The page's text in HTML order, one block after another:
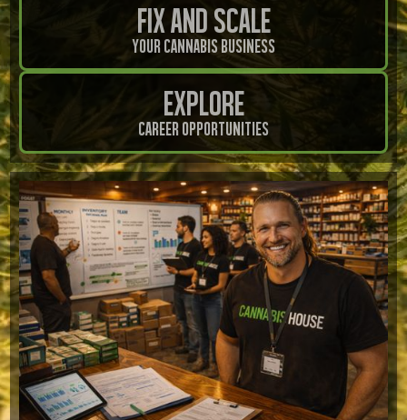
Fix And Scale
Your Cannabis Business
Explore
Career Opportunities